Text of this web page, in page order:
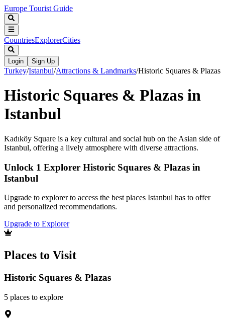
Europe Tourist Guide
CountriesExplorerCities
Login Sign Up
Turkey/Istanbul/Attractions & Landmarks/Historic Squares & Plazas
Historic Squares & Plazas in
Istanbul
Kadıköy Square is a key cultural and social hub on the Asian side of
Istanbul, offering a lively atmosphere with diverse attractions.
Unlock 1 Explorer Historic Squares & Plazas in
Istanbul
Upgrade to explorer to access the best places Istanbul has to offer
and personalized recommendations.
Upgrade to Explorer
Places to Visit
Historic Squares & Plazas
5 places to explore